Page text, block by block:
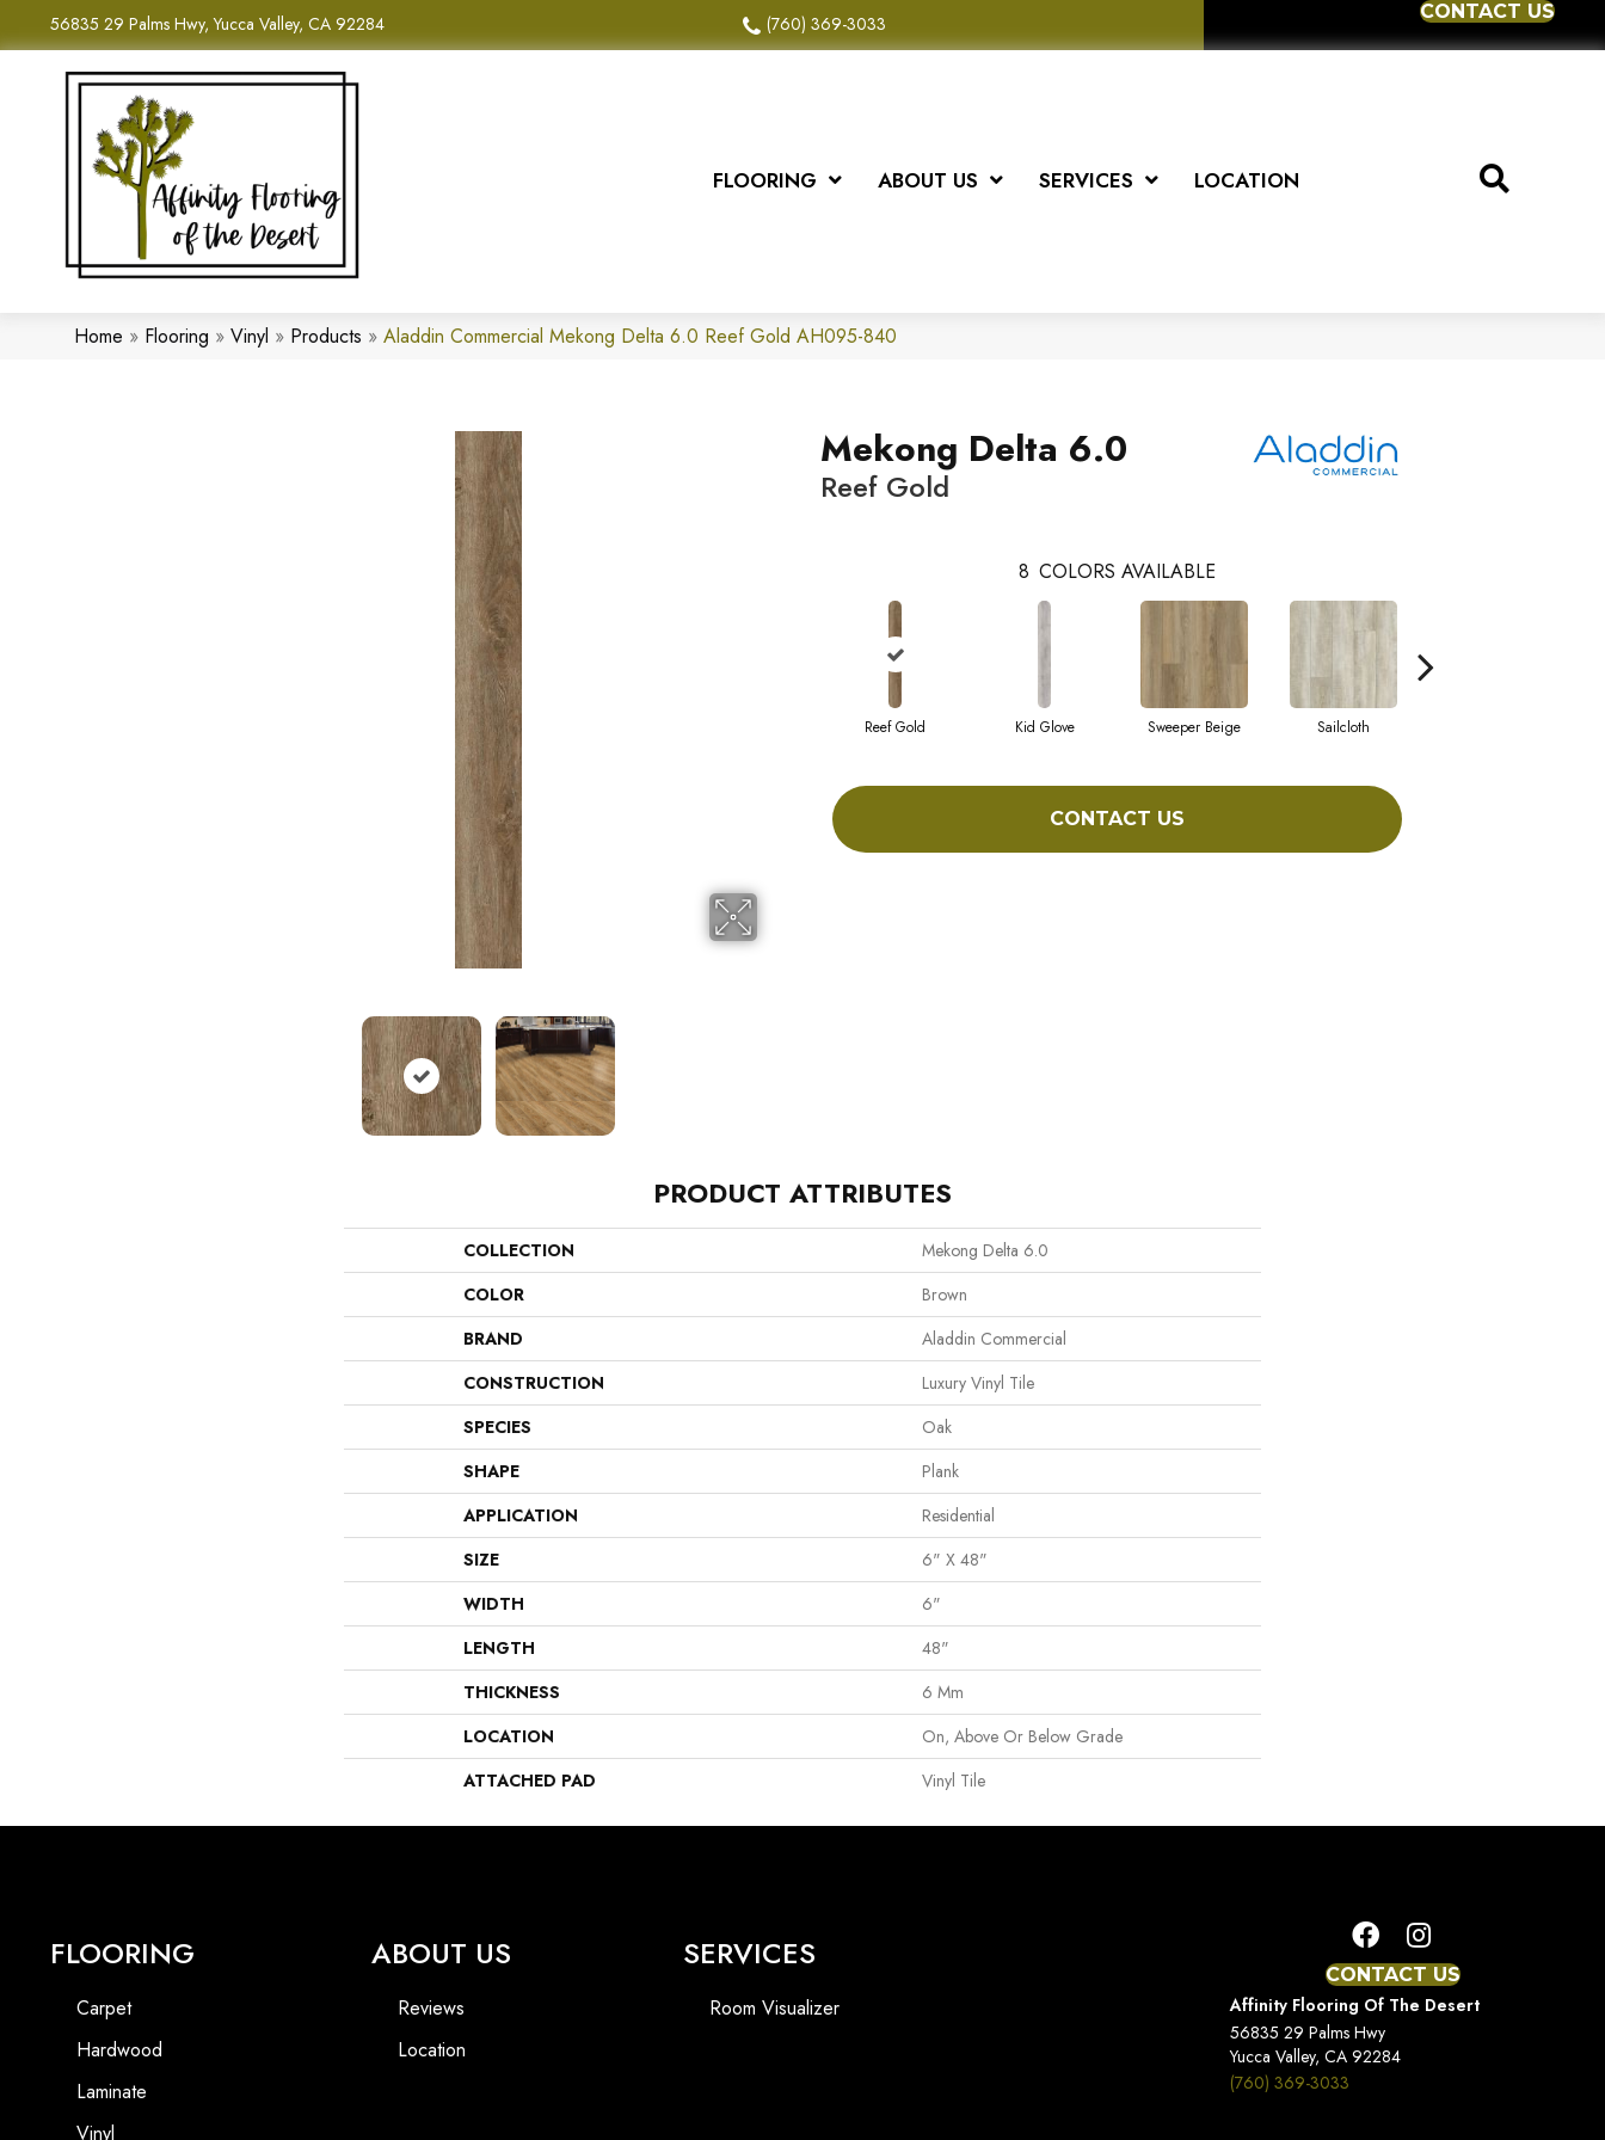
56835 29 Palms Hwy, Yucca Valley, CA 92284 (760) 369-3033
CONTACT US
FLOORING ABOUT US SERVICES LOCATION
Home » Flooring » Vinyl » Products » Aladdin Commercial Mekong Delta 6.0 Reef Gold AH095-840
Mekong Delta 6.0
Reef Gold
8 COLORS AVAILABLE
Reef Gold Kid Glove Sweeper Beige Sailcloth
CONTACT US
PRODUCT ATTRIBUTES
COLLECTION
Mekong Delta 6.0
COLOR
Brown
BRAND
Aladdin Commercial
CONSTRUCTION
Luxury Vinyl Tile
SPECIES
Oak
SHAPE
Plank
APPLICATION
Residential
SIZE
6" X 48"
WIDTH
6"
LENGTH
48"
THICKNESS
6 Mm
LOCATION
On, Above Or Below Grade
ATTACHED PAD
Vinyl Tile
FLOORING
Carpet
Hardwood
Laminate
Vinyl
ABOUT US
Reviews
Location
SERVICES
Room Visualizer
CONTACT US
Affinity Flooring Of The Desert
56835 29 Palms Hwy
Yucca Valley, CA 92284
(760) 369-3033